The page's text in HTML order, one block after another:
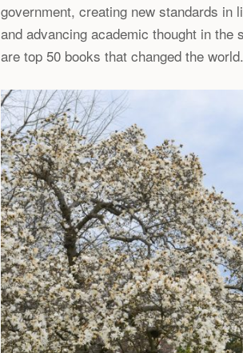
government, creating new standards in
and advancing academic thought in
are top 50 books that changed the world.